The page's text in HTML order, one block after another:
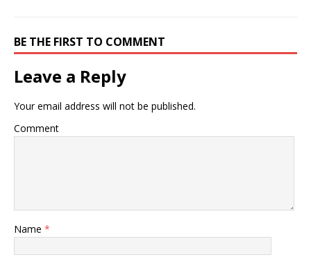
BE THE FIRST TO COMMENT
Leave a Reply
Your email address will not be published.
Comment
Name *